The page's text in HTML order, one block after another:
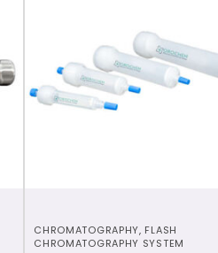
CHROMATOGRAPHY, FLASH
CHROMATOGRAPHY SYSTEM